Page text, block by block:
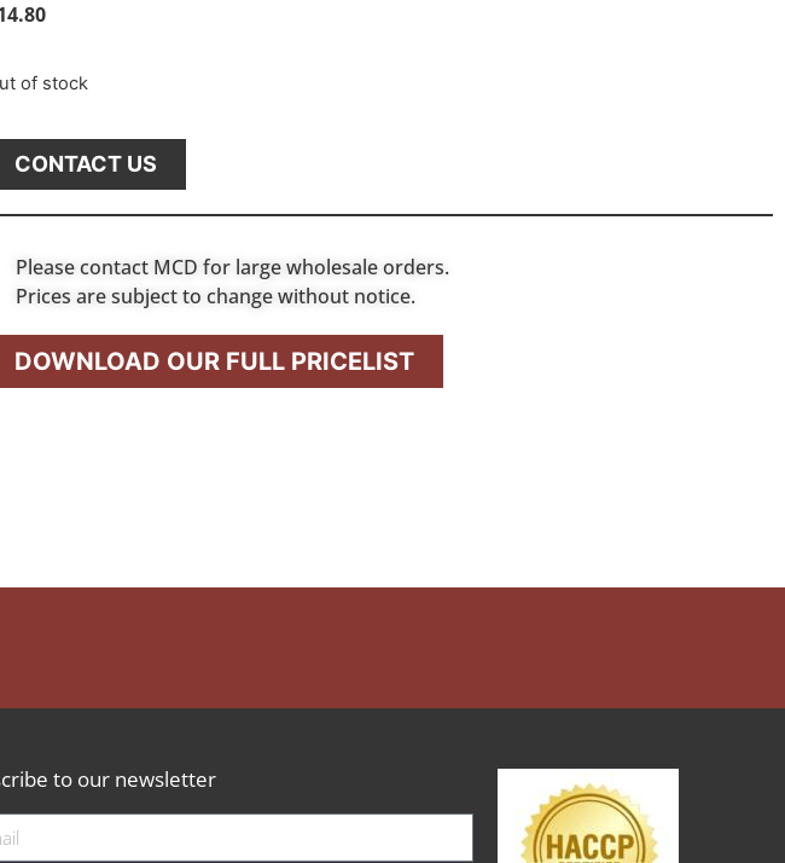
of stock
CONTACT US
Please contact MCD for large wholesale orders.
Prices are subject to change without notice.
DOWNLOAD OUR FULL PRICELIST
to our newsletter